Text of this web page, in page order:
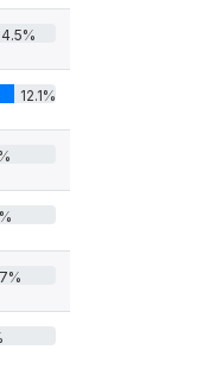
4.5%
12.1%